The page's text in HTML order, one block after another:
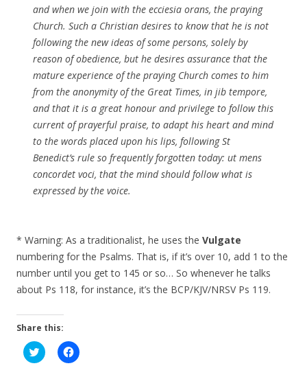
and when we join with the ecciesia orans, the praying
Church. Such a Christian desires to know that he is not
following the new ideas of some persons, solely by
reason of obedience, but he desires assurance that the
mature experience of the praying Church comes to him
from the anonymity of the Great Times, in jib tempore,
and that it is a great honour and privilege to follow this
current of prayerful praise, to adapt his heart and mind
to the words placed upon his lips, following St
Benedict’s rule so frequently forgotten today: ut mens
concordet voci, that the mind should follow what is
expressed by the voice.
* Warning: As a traditionalist, he uses the Vulgate
numbering for the Psalms. That is, if it’s over 10, add 1 to the
number until you get to 145 or so… So whenever he talks
about Ps 118, for instance, it’s the BCP/KJV/NRSV Ps 119.
Share this:
C
l
C
l